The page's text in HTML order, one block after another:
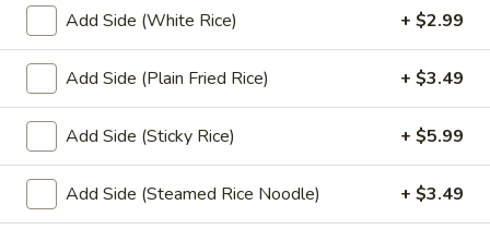
Sauce
(4 oz.):$1.45
(16 oz.): $6.99
(32 oz.):$14.99
Crushed
Peanuts
Crushed Peanuts
Cup (2 oz.):$0.75
Add Side (White Rice) + $2.99
Add Side (Plain Fried Rice) + $3.49
Add Side (Sticky Rice) + $5.99
Add Side (Steamed Rice Noodle) + $3.49